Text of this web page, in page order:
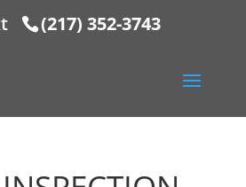
(217) 352-3743